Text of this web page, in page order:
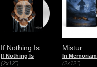
If Nothing Is
If Nothing Is
(2x12")
Mistur
In Memoriam
(2x12")